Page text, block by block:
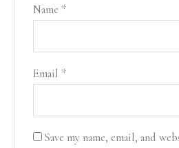
Name *
Email *
Save my name, email, and